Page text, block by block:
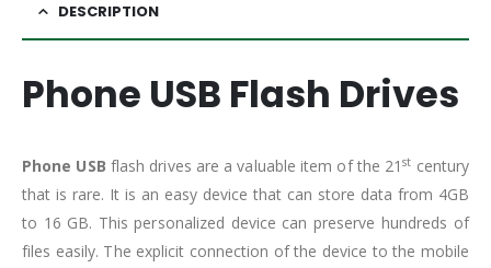
DESCRIPTION
Phone USB Flash Drives
Phone USB flash drives are a valuable item of the 21st century
that is rare. It is an easy device that can store data from 4GB
to 16 GB. This personalized device can preserve hundreds of
files easily. The explicit connection of the device to the mobile